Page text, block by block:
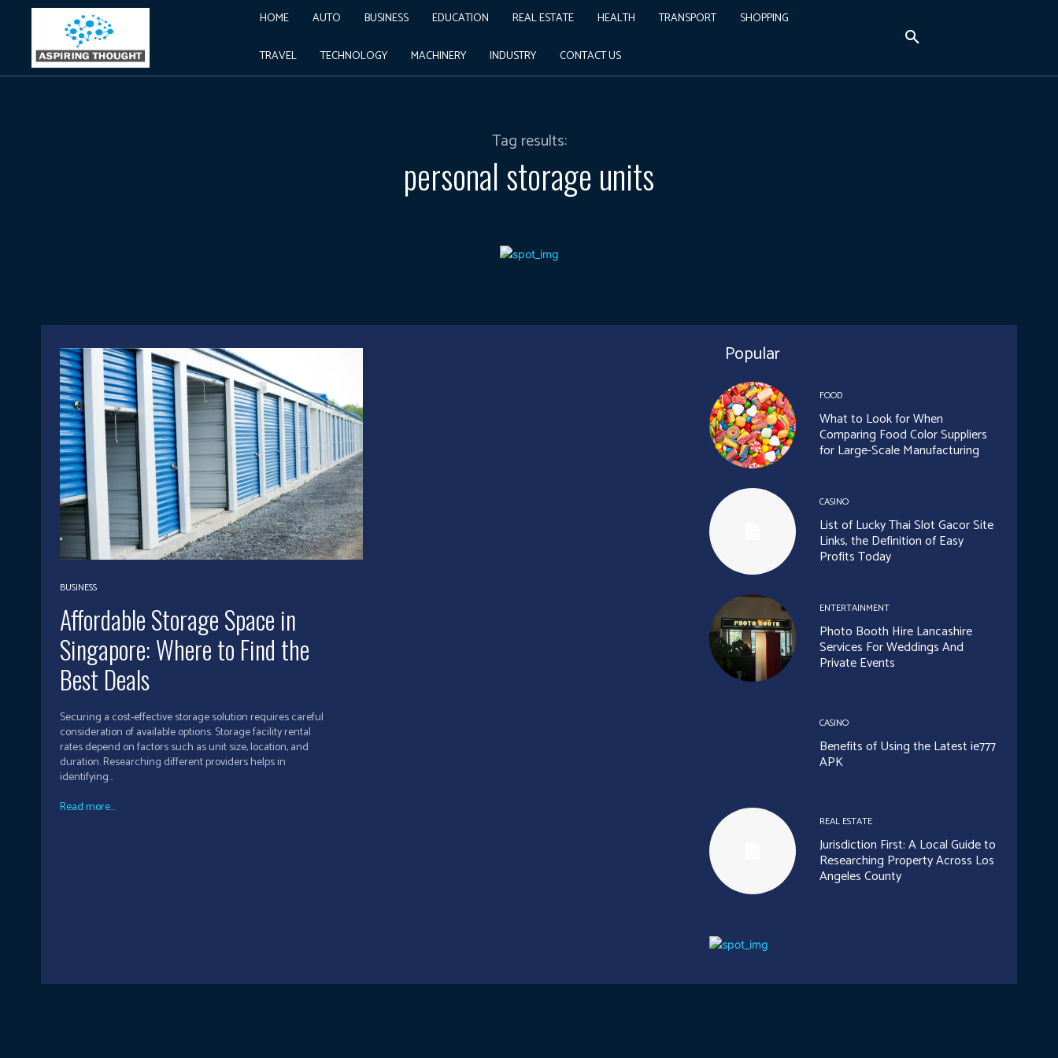
HOME AUTO BUSINESS EDUCATION REAL ESTATE HEALTH TRANSPORT SHOPPING
TRAVEL TECHNOLOGY MACHINERY INDUSTRY CONTACT US
Tag results:
personal storage units
BUSINESS
Affordable Storage Space in
Singapore: Where to Find the
Best Deals
Securing a cost-effective storage solution requires careful
consideration of available options. Storage facility rental
rates depend on factors such as unit size, location, and
duration. Researching different providers helps in
identifying...
Read more...
Popular
FOOD
What to Look for When
Comparing Food Color Suppliers
for Large-Scale Manufacturing
CASINO
List of Lucky Thai Slot Gacor Site
Links, the Definition of Easy
Profits Today
ENTERTAINMENT
Photo Booth Hire Lancashire
Services For Weddings And
Private Events
CASINO
Benefits of Using the Latest ie777
APK
REAL ESTATE
Jurisdiction First: A Local Guide to
Researching Property Across Los
Angeles County